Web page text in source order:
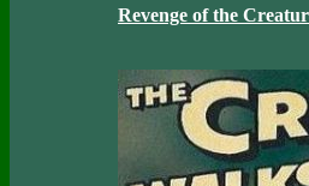
Revenge of the